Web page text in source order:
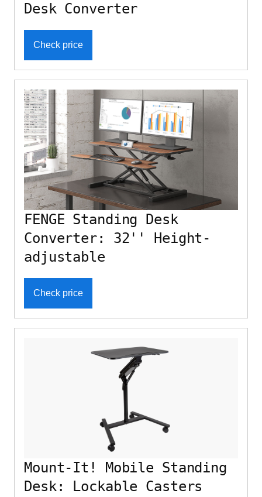
Desk Converter
Check price
FENGE Standing Desk
Converter: 32'' Height-
adjustable
Check price
Mount-It! Mobile Standing
Desk: Lockable Casters